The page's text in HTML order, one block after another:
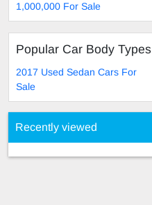
1,000,000 For Sale
Popular Car Body Types
2017 Used Sedan Cars For
Sale
Recently viewed